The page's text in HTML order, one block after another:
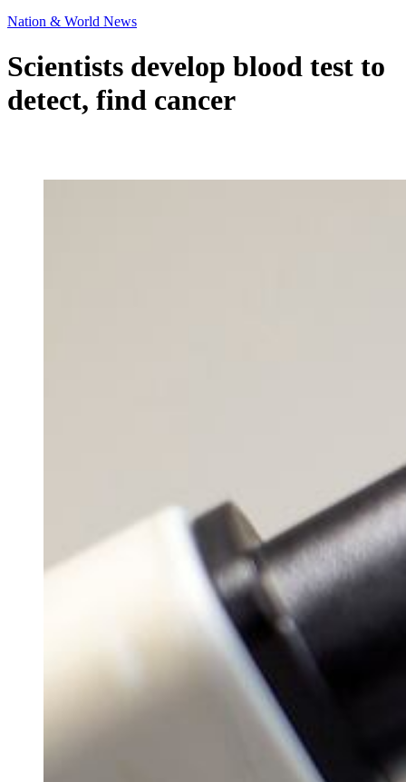
Nation & World News
Scientists develop blood test to
detect, find cancer